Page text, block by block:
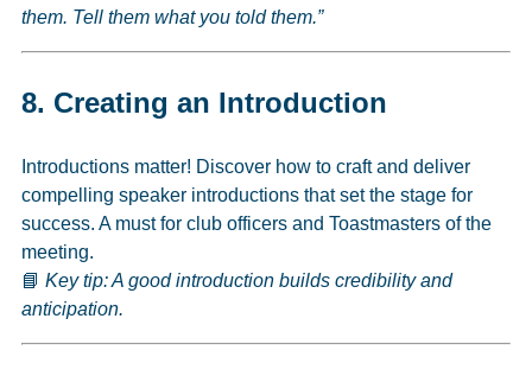
them. Tell them what you told them.”
8. Creating an Introduction
Introductions matter! Discover how to craft and deliver
compelling speaker introductions that set the stage for
success. A must for club officers and Toastmasters of the
meeting.
📘 Key tip: A good introduction builds credibility and
anticipation.